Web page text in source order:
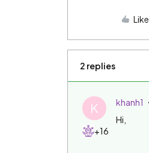
Like
2 replies
K
+16
khanh1
Hi,